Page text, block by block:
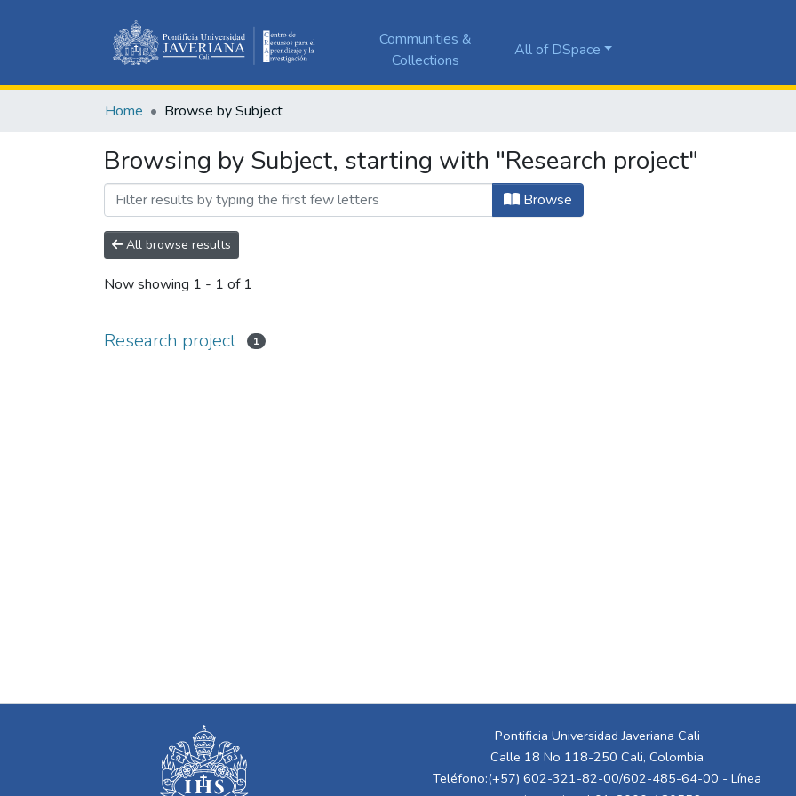
Communities &
Collections
All of DSpace
Home Browse by Subject
Browsing by Subject, starting with "Research project"
Browse
All browse results
Now showing 1 - 1 of 1
Research project 1
Pontificia Universidad Javeriana Cali
Calle 18 No 118-250 Cali, Colombia
Teléfono:(+57) 602-321-82-00/602-485-64-00 - Línea